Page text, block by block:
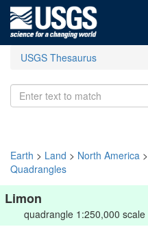
USGS Thesaurus
Earth > Land > North America >
Quadrangles
Limon
quadrangle 1:250,000 scale